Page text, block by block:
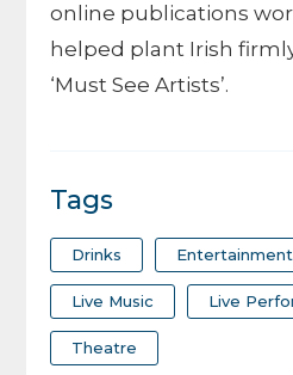
online publications
helped plant Irish
‘Must See Artists’.
Tags
Drinks Entertainment
Live Music Live
Theatre